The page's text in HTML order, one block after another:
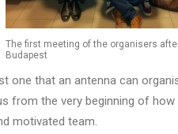
The first meeting of the organisers
Budapest
that an antenna can
from the very beginning of
motivated team.